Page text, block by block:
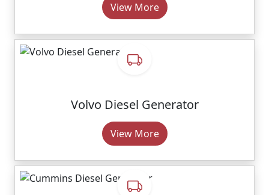
View More
Volvo Diesel Generator
View More